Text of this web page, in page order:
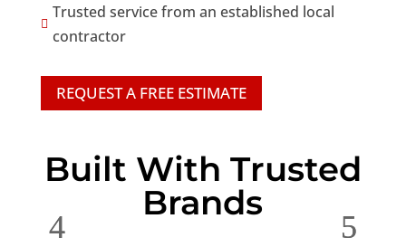

Trusted service from an established local
contractor
REQUEST A FREE ESTIMATE
Built With Trusted
Brands